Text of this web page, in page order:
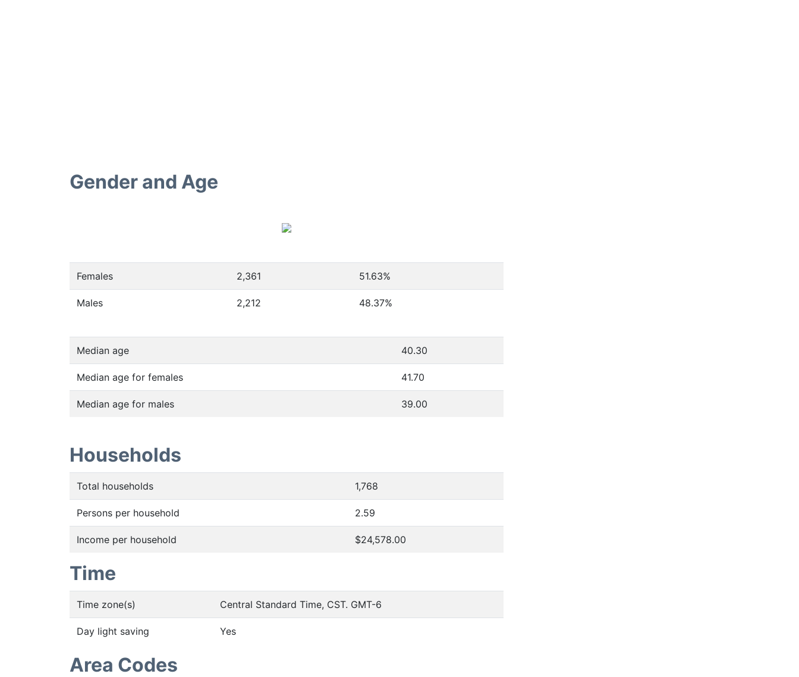
Gender and Age
Females 2,361 51.63%
Males 2,212 48.37%
Median age 40.30
Median age for females 41.70
Median age for males 39.00
Households
Total households 1,768
Persons per household 2.59
Income per household $24,578.00
Time
Time zone(s) Central Standard Time, CST. GMT-6
Day light saving Yes
Area Codes